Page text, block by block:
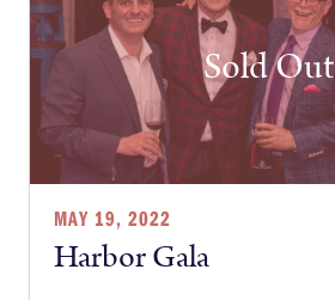
Sold Out
MAY 19, 2022
Harbor Gala